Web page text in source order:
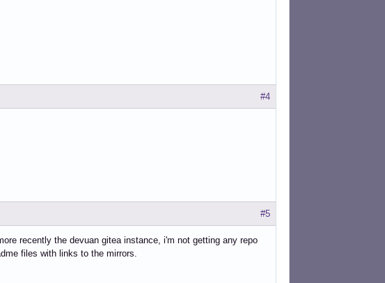
#4
#5
recently the devuan gitea instance, i'm not getting any repo
files with links to the mirrors.